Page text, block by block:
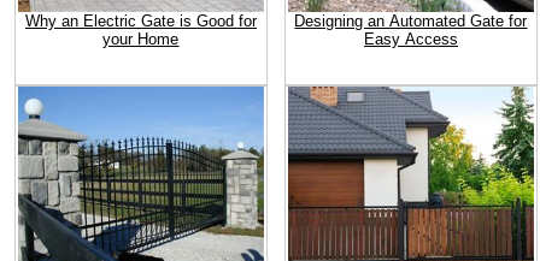
Why an Electric Gate is Good for
your Home
Designing an Automated Gate for
Easy Access